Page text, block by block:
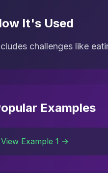
It's Used
challenges like
Examples
View Example 1 →